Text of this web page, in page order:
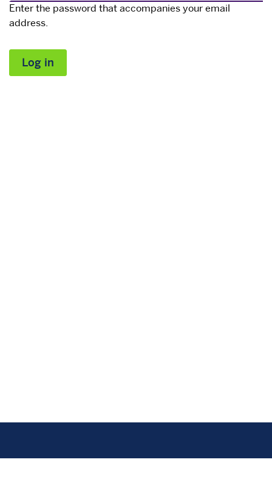
Enter the password that accompanies your email
address.
Log in